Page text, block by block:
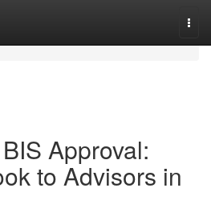
Approval:
to Advisors in